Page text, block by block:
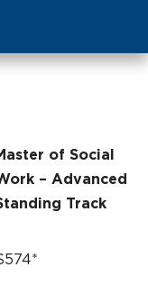
of Social
– Advanced
Track